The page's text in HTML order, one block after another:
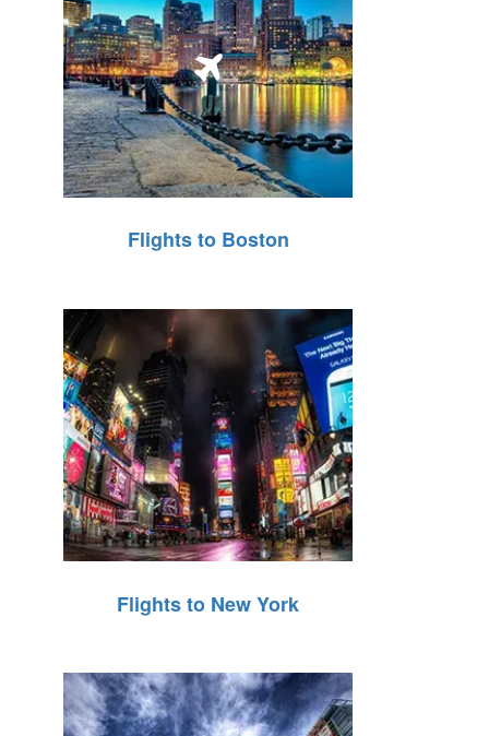
Flights to Boston
Flights to New York